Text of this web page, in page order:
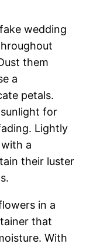
wedding
them
a
petals.
for
Lightly
a
their luster
in a
that
With